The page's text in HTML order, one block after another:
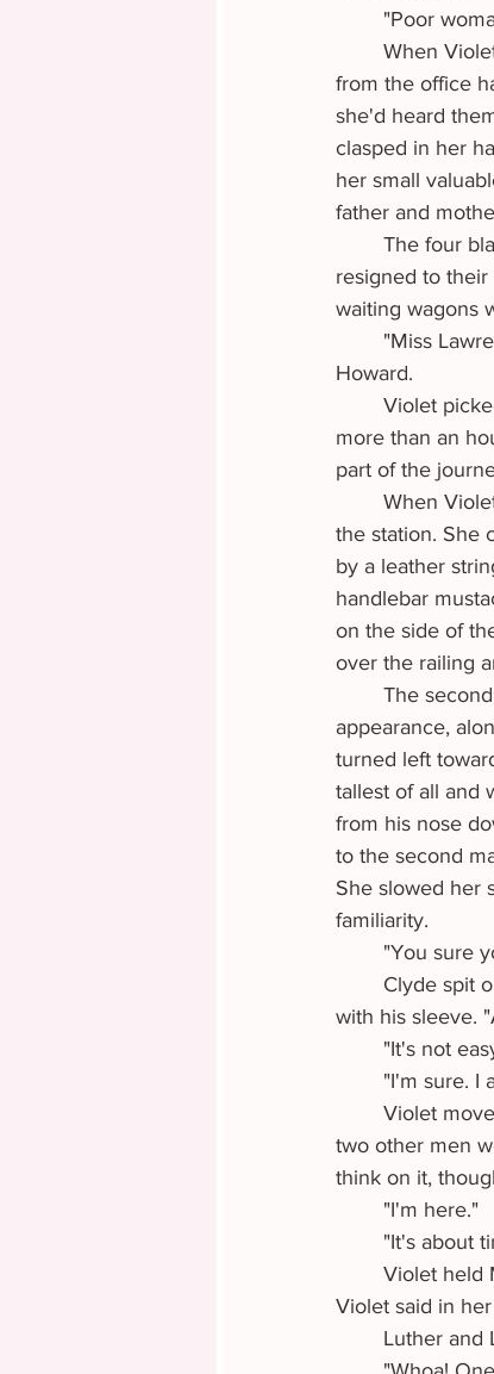
"Poor
from the office
she'd heard
clasped in her
her small
father and
resigned to
waiting wagons
Howard.
more than an
part of the
When
the station. She
by a leather
handlebar
on the side of
over the railing
appearance,
turned left
tallest of all and
from his nose
to the second
She slowed her
familiarity.
"You sure
with his sleeve.
"It's not
"I'm sure.
two other men
think on it,
	"I'm here."
"It's
Violet said in
Luther and